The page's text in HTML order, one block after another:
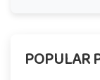
POPULAR